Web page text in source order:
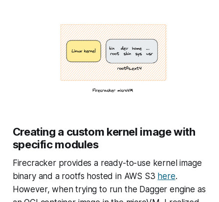
Creating a custom kernel image with
specific modules
Firecracker provides a ready-to-use kernel image
binary and a rootfs hosted in AWS S3 here.
However, when trying to run the Dagger engine as